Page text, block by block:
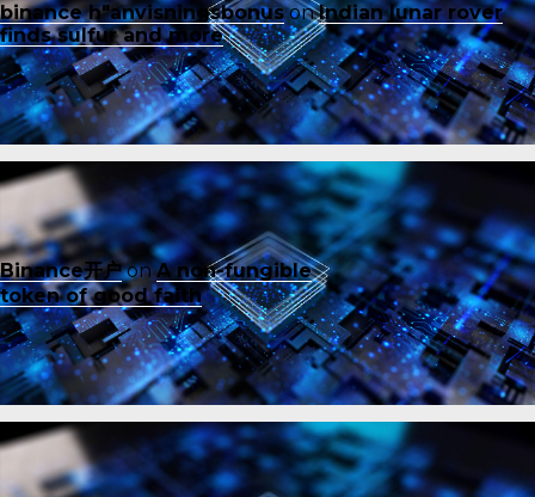
binance h"anvisningsbonusonIndian lunar rover
finds sulfur and more
Binance开户onA non-fungible
token of good faith